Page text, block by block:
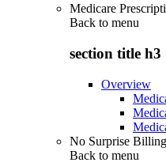
Medicare
Back to menu
section title h3
Overview
No Surprise Billing
Back to menu